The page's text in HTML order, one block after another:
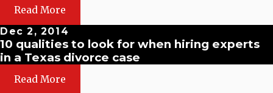
Read More
Dec 2, 2014
10 qualities to look for when hiring experts
in a Texas divorce case
Read More